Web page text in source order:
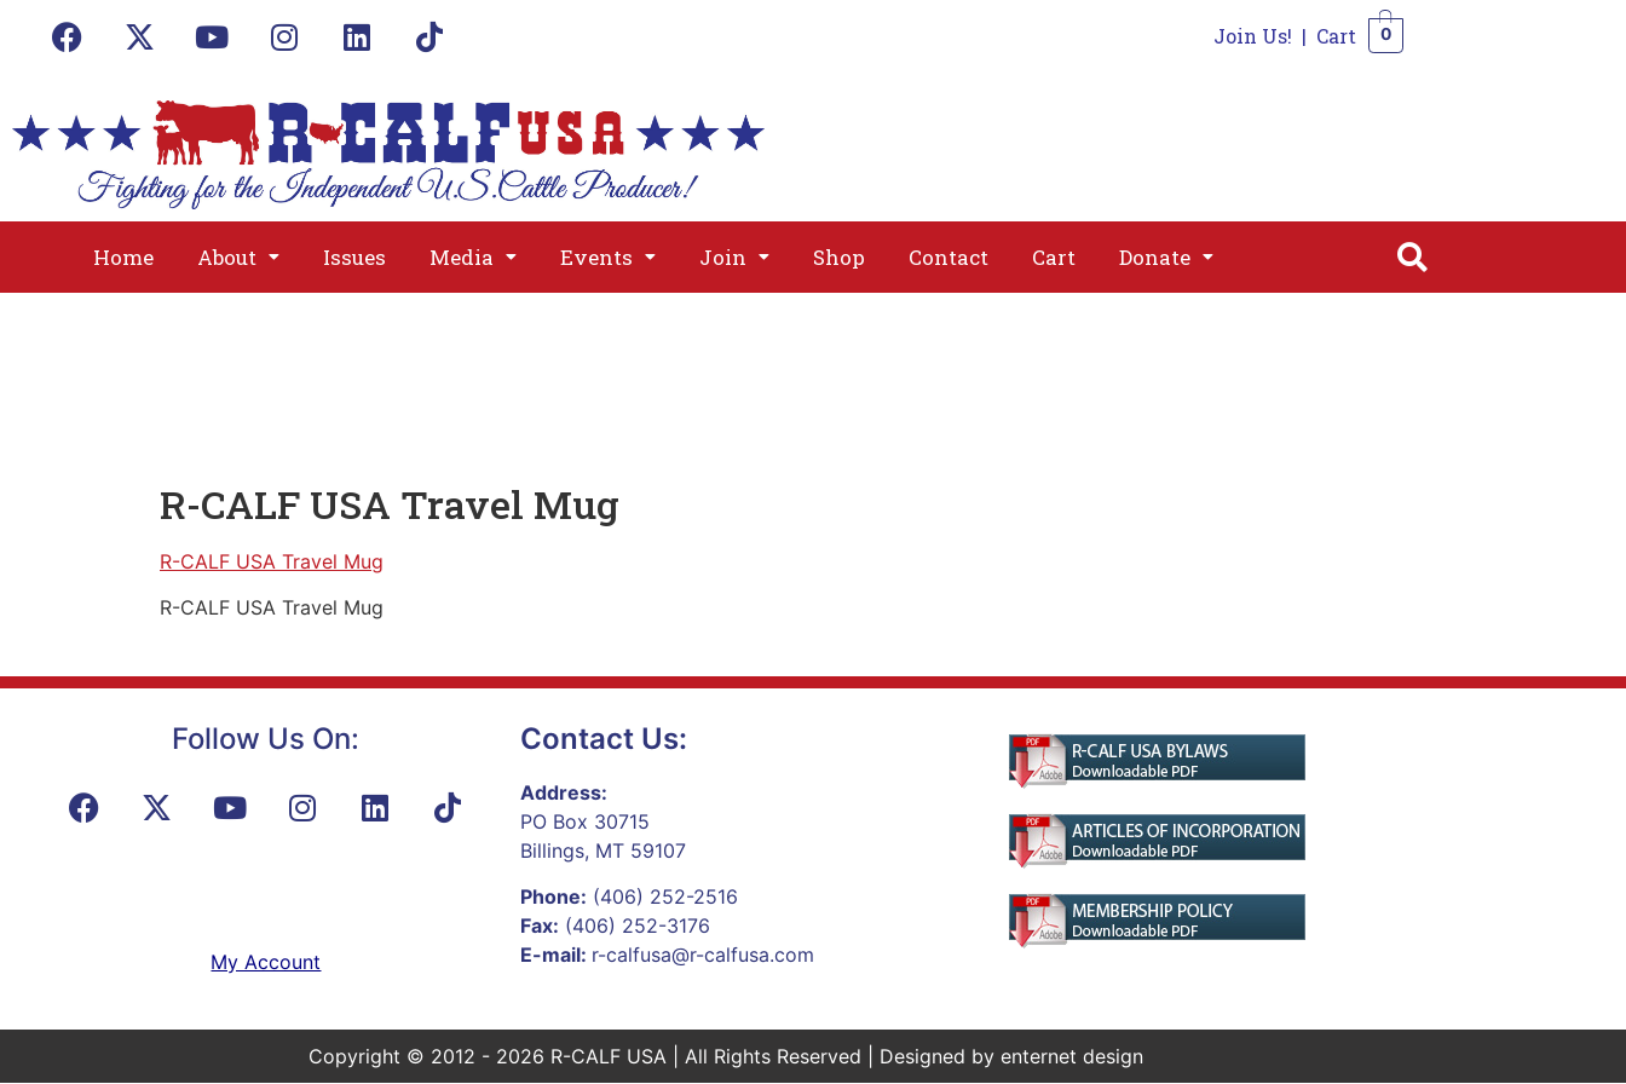
Join Us! | Cart 0
Home About Issues Media Events Join Shop Contact Cart Donate
About
Donate
R-CALF USA Travel Mug
R-CALF USA Travel Mug
R-CALF USA Travel Mug
Follow Us On:
My Account
Contact Us:
Address:
PO Box 30715
Billings, MT 59107
Phone: (406) 252-2516
Fax: (406) 252-3176
E-mail: r-calfusa@r-calfusa.com
Copyright © 2012 - 2026 R-CALF USA | All Rights Reserved | Designed by enternet design